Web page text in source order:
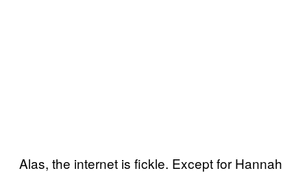
Alas, the internet is fickle. Except for Hannah